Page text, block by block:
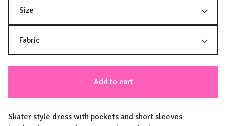
Add to cart
Skater style dress with pockets and short sleeves